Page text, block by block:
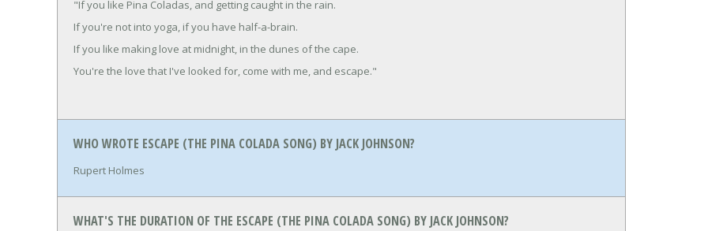
"If you like Pina Coladas, and getting caught in the rain.
If you're not into yoga, if you have half-a-brain.
If you like making love at midnight, in the dunes of the cape.
You're the love that I've looked for, come with me, and escape."
WHO WROTE ESCAPE (THE PINA COLADA SONG) BY JACK JOHNSON?
Rupert Holmes
WHAT'S THE DURATION OF THE ESCAPE (THE PINA COLADA SONG) BY JACK JOHNSON?